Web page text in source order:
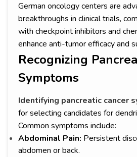
German oncology centers are
breakthroughs in clinical trials,
with checkpoint inhibitors and
enhance anti-tumor efficacy and
Recognizing
Symptoms
Identifying pancreatic cancer
for selecting candidates for
Common symptoms include:
Abdominal Pain: Persistent
abdomen or back.